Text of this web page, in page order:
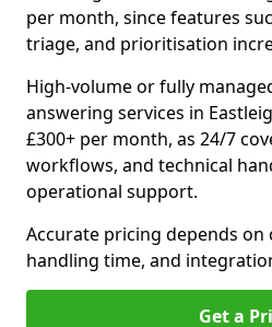
per month, since features
triage, and prioritisation
High-volume or fully
answering services in
£300+ per month, as 24/7
workflows, and technical
operational support.
Accurate pricing depends on
handling time, and
Get a